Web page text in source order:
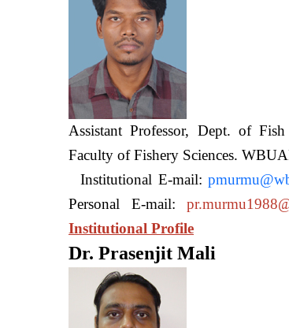
Assistant Professor, Dept. of
Faculty of Fishery
Institutional E-mail:
Personal E-mail:
Institutional Profile
Dr. Prasenjit Mali